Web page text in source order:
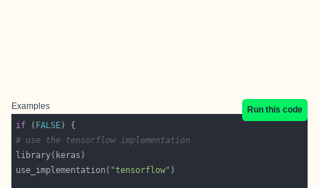
Examples
Run this code
if ( FALSE
# use the tensorflow implementation
use_implementation( "tensorflow"